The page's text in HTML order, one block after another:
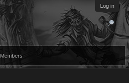
Log in
Members